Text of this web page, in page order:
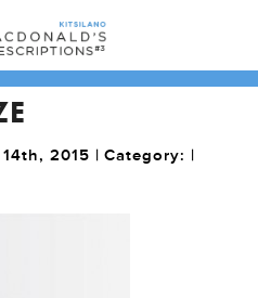
2015 | Category: |